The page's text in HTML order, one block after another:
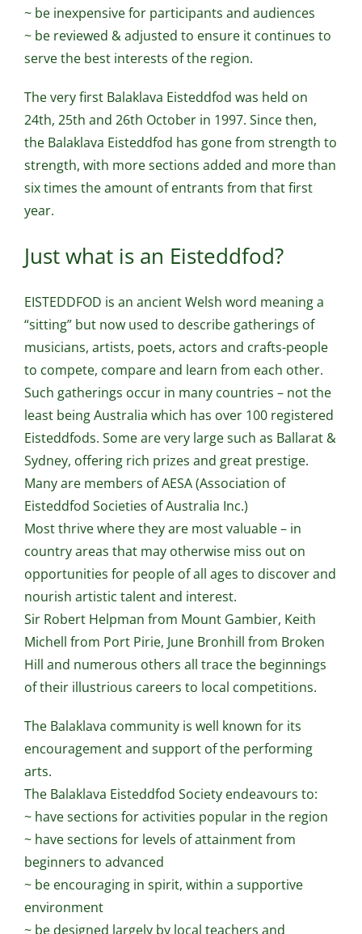
~ be inexpensive for participants and audiences
~ be reviewed & adjusted to ensure it continues to
serve the best interests of the region.
The very first Balaklava Eisteddfod was held on
24th, 25th and 26th October in 1997. Since then,
the Balaklava Eisteddfod has gone from strength to
strength, with more sections added and more than
six times the amount of entrants from that first
year.
Just what is an Eisteddfod?
EISTEDDFOD is an ancient Welsh word meaning a
“sitting” but now used to describe gatherings of
musicians, artists, poets, actors and crafts-people
to compete, compare and learn from each other.
Such gatherings occur in many countries – not the
least being Australia which has over 100 registered
Eisteddfods. Some are very large such as Ballarat &
Sydney, offering rich prizes and great prestige.
Many are members of AESA (Association of
Eisteddfod Societies of Australia Inc.)
Most thrive where they are most valuable – in
country areas that may otherwise miss out on
opportunities for people of all ages to discover and
nourish artistic talent and interest.
Sir Robert Helpman from Mount Gambier, Keith
Michell from Port Pirie, June Bronhill from Broken
Hill and numerous others all trace the beginnings
of their illustrious careers to local competitions.
The Balaklava community is well known for its
encouragement and support of the performing
arts.
The Balaklava Eisteddfod Society endeavours to:
~ have sections for activities popular in the region
~ have sections for levels of attainment from
beginners to advanced
~ be encouraging in spirit, within a supportive
environment
~ be designed largely by local teachers and